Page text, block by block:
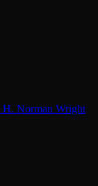
H. Norman Wright